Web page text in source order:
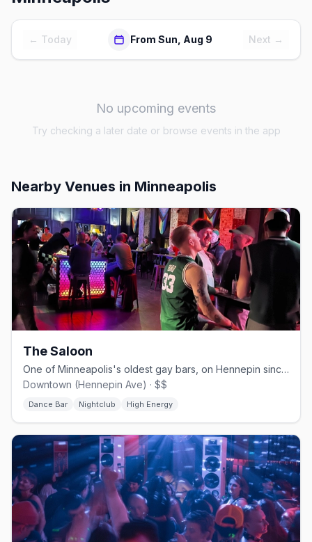
← Today From Sun, Aug 9 Next →
No upcoming events
Try checking a later date or browse events in the app
Nearby Venues in Minneapolis
The Saloon
One of Minneapolis's oldest gay bars, on Hennepin since 1977.
Downtown (Hennepin Ave) · $$
Dance Bar Nightclub High Energy